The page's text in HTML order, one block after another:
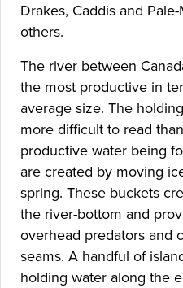
Drakes, Caddis and
others.
The river between
the most productive in
average size. The
more difficult to read
productive water being
are created by moving
spring. These buckets
the river-bottom and
overhead predators and
seams. A handful of
holding water along the